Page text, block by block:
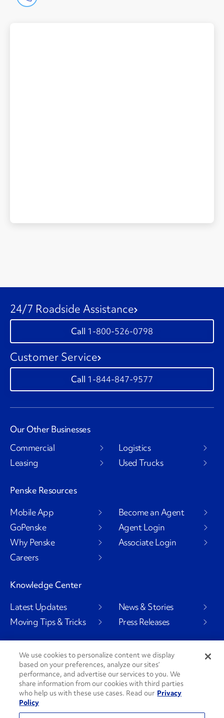
24/7 Roadside Assistance
1-800-526-0798
Customer Service
1-844-847-9577
Our Other Businesses
Commercial
Leasing
Logistics
Used Trucks
Penske Resources
Mobile App
GoPenske
Why Penske
Careers
Become an Agent
Agent Login
Associate Login
Knowledge Center
Latest Updates
Moving Tips & Tricks
News & Stories
Press Releases
Social Channels
PenskeCares
We use cookies to personalize content we display
based on your preferences, analyze our sites’
performance, and advertise our services to you. We
share information from our cookies with third parties
who help us with these use cases. Read our Privacy
Policy